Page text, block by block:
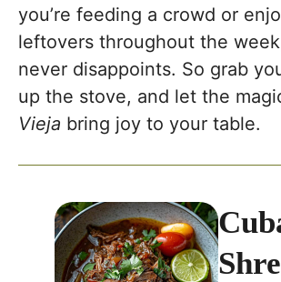
you’re feeding a crowd or
leftovers throughout the
never disappoints. So grab
up the stove, and let the
Vieja bring joy to your table.